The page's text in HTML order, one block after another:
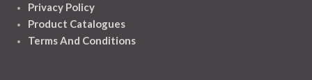
Privacy Policy
Product Catalogues
Terms And Conditions